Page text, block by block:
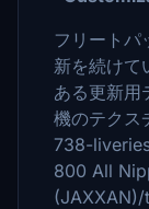
フリートパ
新を続けて
ある更新用
機のテク
738-
800 All
(JAXXAN)/